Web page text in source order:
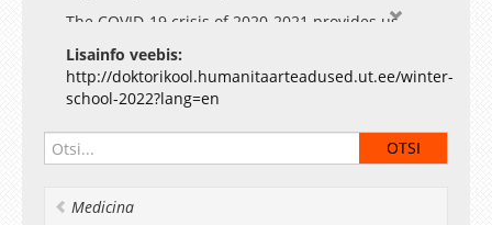
The COVID-19 crisis of 2020-2021 provides us
with an opportunity to envision diverse
transitions and transformations. The digital turn
has already received considerable attention, for
example, in the previous winter school. We
propose to widen the range of questions.
Notably, the humanities can add depth and
transformations and their long-term societal
effects.
Lisainfo veebis:
http://doktorikool.humanitaarteadused.ut.ee/winter-
school-2022?lang=en
Medicina